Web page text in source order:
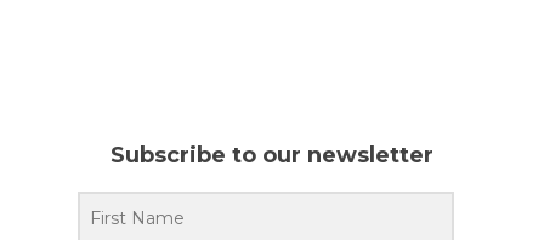
Subscribe to our newsletter